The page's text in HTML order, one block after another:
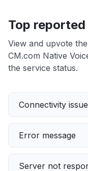
Top reported
View and upvote
CM.com Native
the service status.
Connectivity issue
Error message
Server not